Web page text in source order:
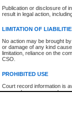
Publication or disclosure of
result in legal action,
LIMITATION OF
No action may be brought
or damage of any kind
limitation, reliance on the
CSO.
PROHIBITED USE
Court record information is
research purposes and may